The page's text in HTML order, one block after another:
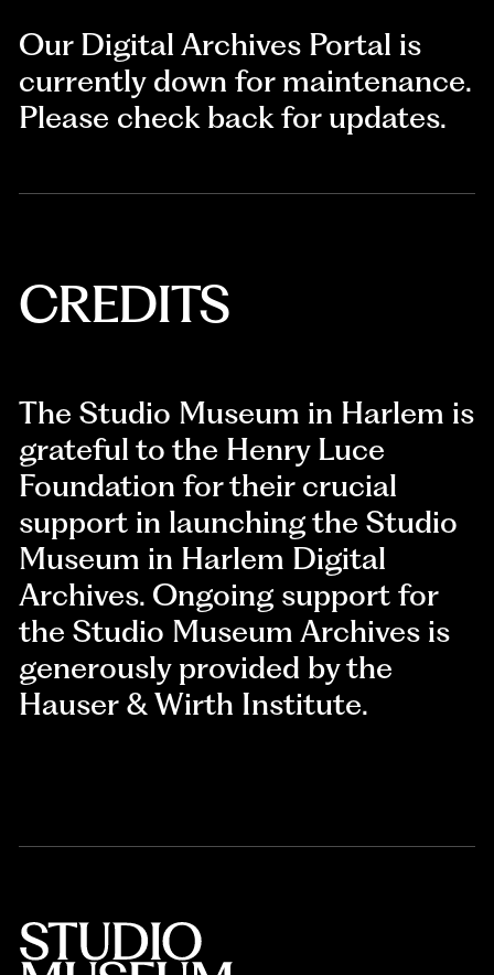
Our Digital Archives Portal is
currently down for maintenance.
Please check back for updates.
CREDITS
The Studio Museum in Harlem is
grateful to the Henry Luce
Foundation for their crucial
support in launching the Studio
Museum in Harlem Digital
Archives. Ongoing support for
the Studio Museum Archives is
generously provided by the
Hauser & Wirth Institute.